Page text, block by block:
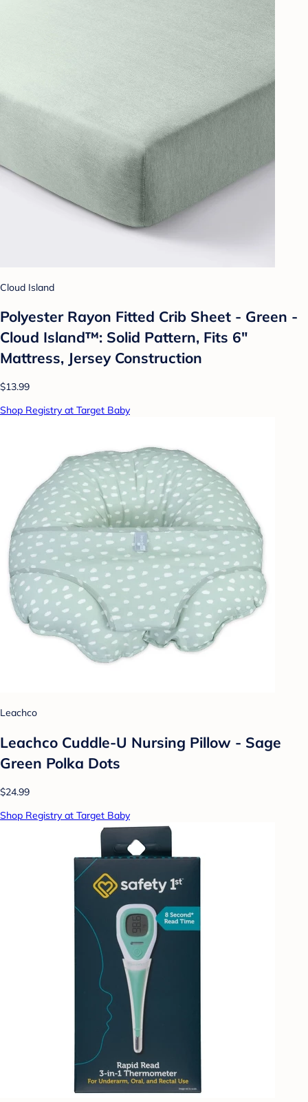
Cloud Island
Polyester Rayon Fitted Crib Sheet - Green -
Cloud Island™: Solid Pattern, Fits 6"
Mattress, Jersey Construction
$13.99
Shop Registry at Target Baby
Leachco
Leachco Cuddle-U Nursing Pillow - Sage
Green Polka Dots
$24.99
Shop Registry at Target Baby